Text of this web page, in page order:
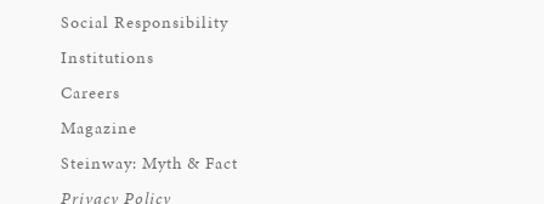
Social Responsibility
Institutions
Careers
Magazine
Steinway: Myth & Fact
Privacy Policy